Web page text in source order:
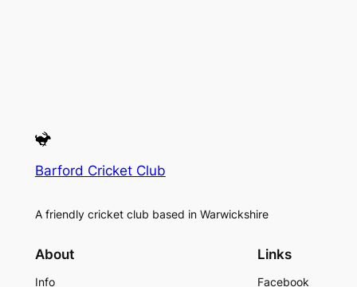
Barford Cricket Club
A friendly cricket club based in Warwickshire
About
Info
Links
Facebook